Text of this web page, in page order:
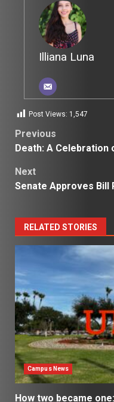
Illiana Luna
Post Views: 1,547
Post
Previous
Death: A Celebration
Next
Senate Approves Bill
RELATED STORIES
Campus News
How two became